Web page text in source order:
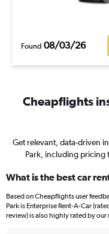
Found 08/03/26
Cheapflights
Get relevant, data-driven
Park, including pricing
What is the best car
Based on Cheapflights user
Park is Enterprise Rent-A-Car
review) is also highly rated by our